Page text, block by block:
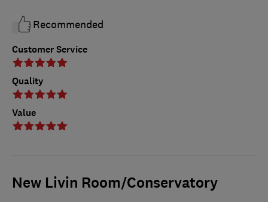
Customer Service
Quality
Value
Recommended
New Livin Room/Conservatory